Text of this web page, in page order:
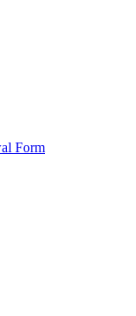
Form